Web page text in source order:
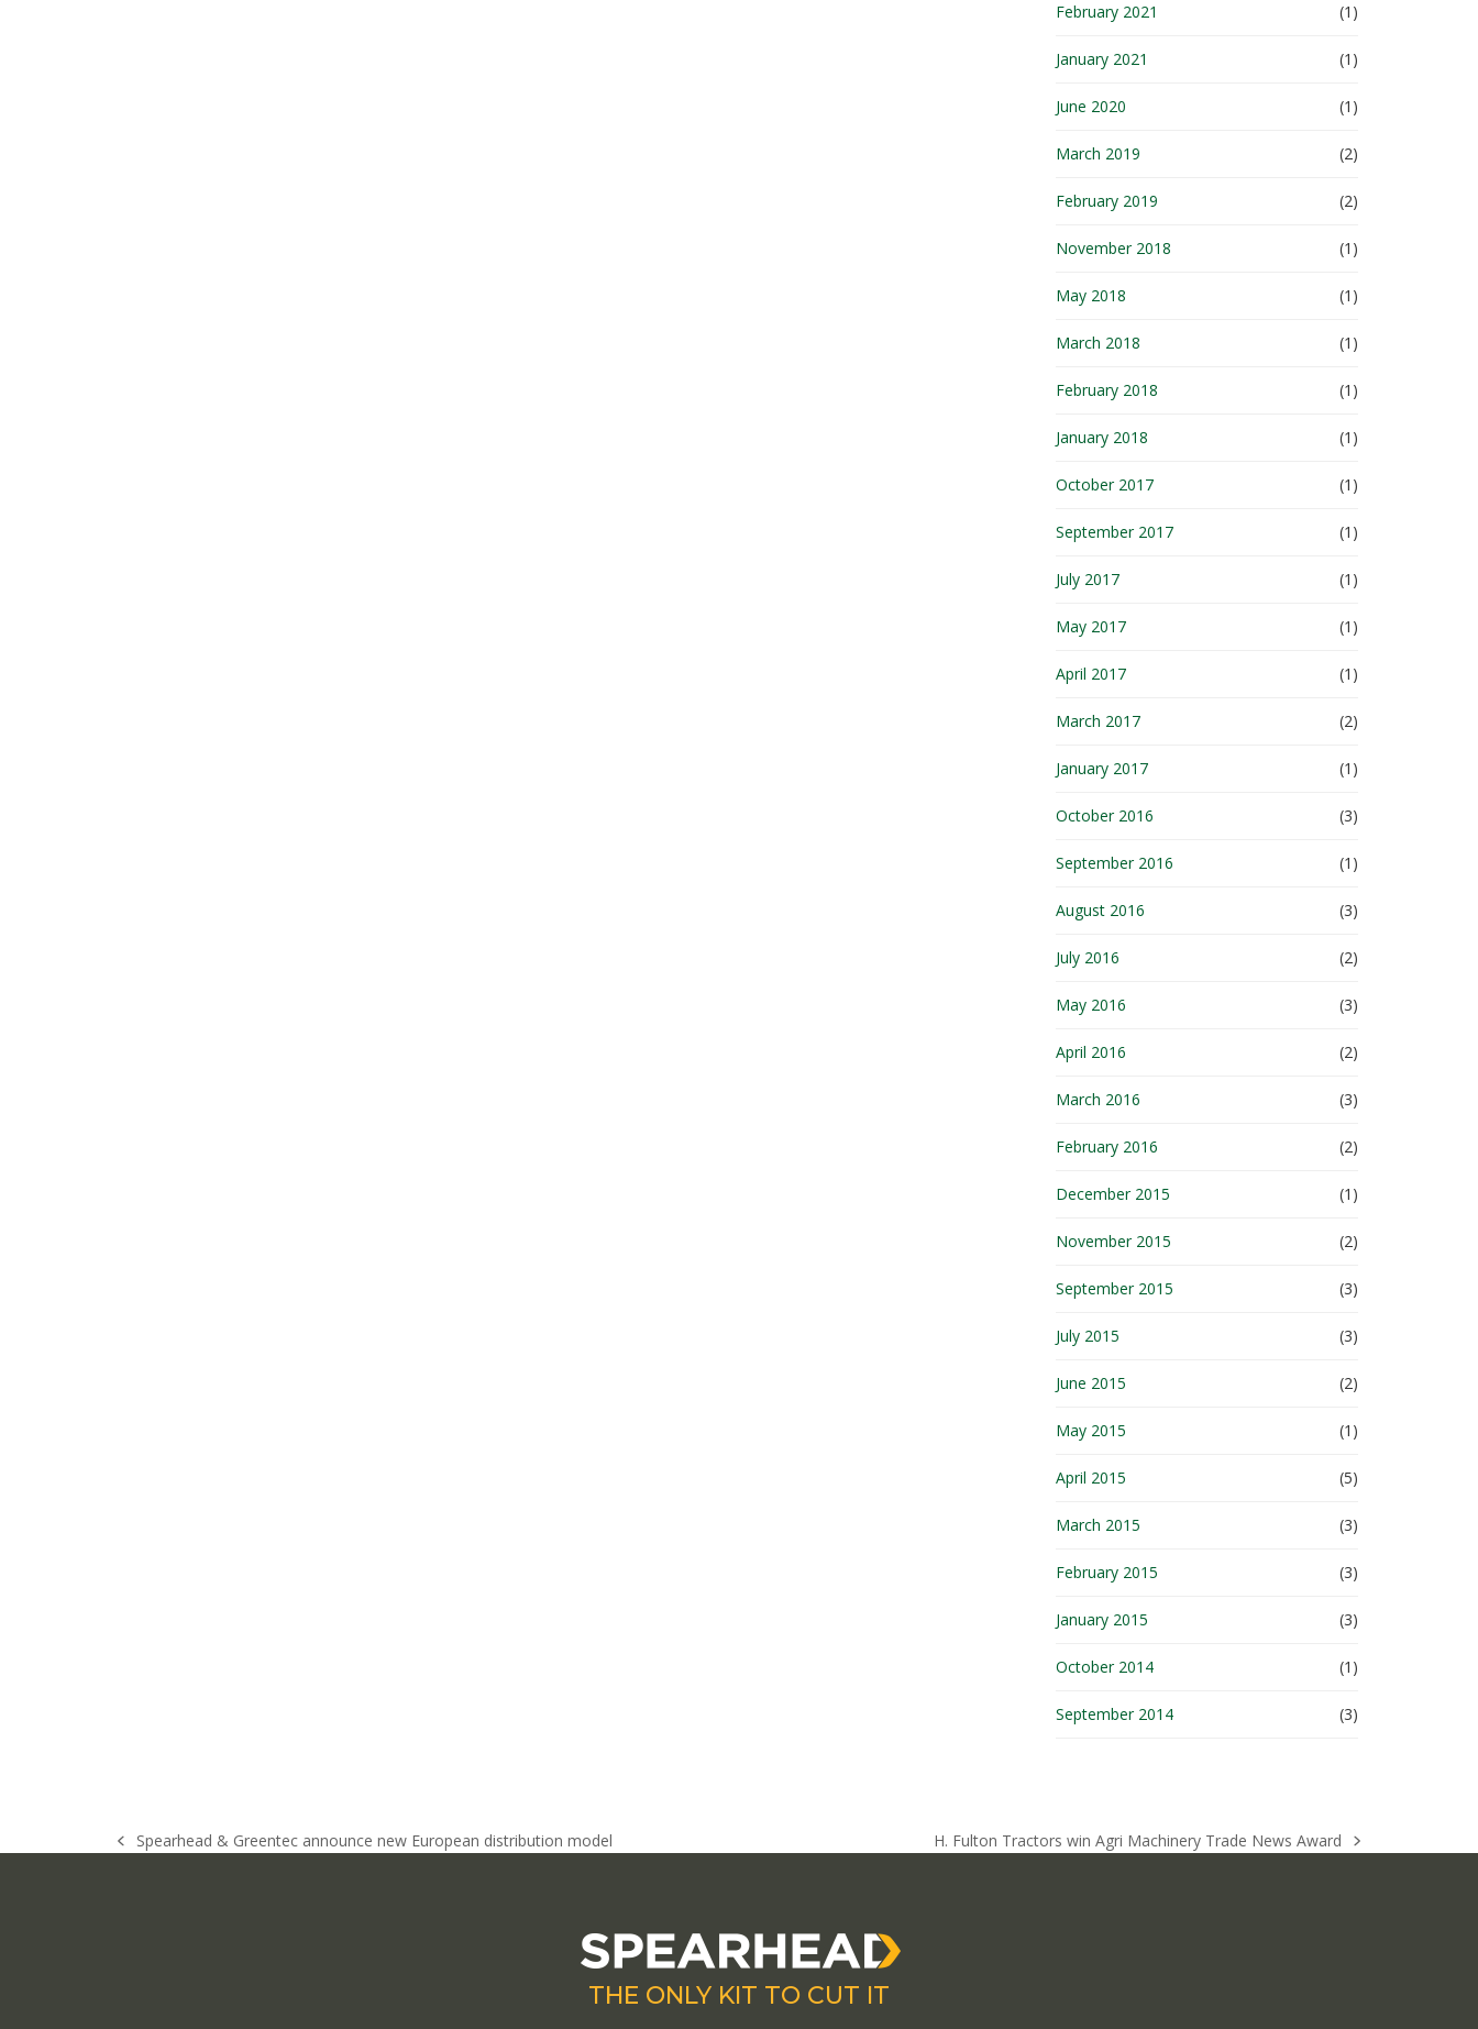
February 2021 (1)
January 2021 (1)
June 2020 (1)
March 2019 (2)
February 2019 (2)
November 2018 (1)
May 2018 (1)
March 2018 (1)
February 2018 (1)
January 2018 (1)
October 2017 (1)
September 2017 (1)
July 2017 (1)
May 2017 (1)
April 2017 (1)
March 2017 (2)
January 2017 (1)
October 2016 (3)
September 2016 (1)
August 2016 (3)
July 2016 (2)
May 2016 (3)
April 2016 (2)
March 2016 (3)
February 2016 (2)
December 2015 (1)
November 2015 (2)
September 2015 (3)
July 2015 (3)
June 2015 (2)
May 2015 (1)
April 2015 (5)
March 2015 (3)
February 2015 (3)
January 2015 (3)
October 2014 (1)
September 2014 (3)
previous
Spearhead & Greentec announce new European distribution model
next
H. Fulton Tractors win Agri Machinery Trade News Award
THE ONLY KIT TO CUT IT